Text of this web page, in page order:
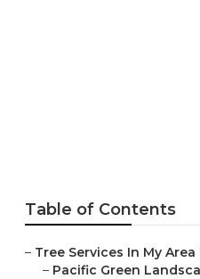
Table of Contents
– Tree Services In My Area
– Pacific Green